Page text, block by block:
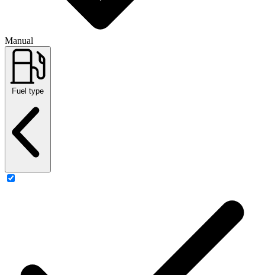
Manual
Fuel type